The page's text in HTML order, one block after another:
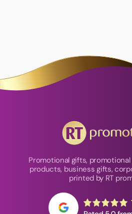
Promotional gifts,
products, business gifts,
printed by RT